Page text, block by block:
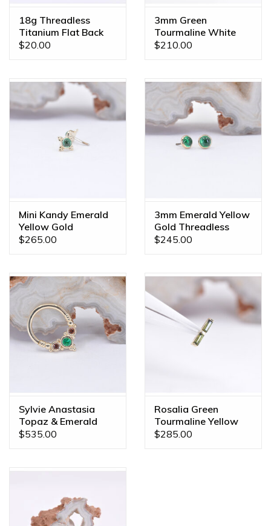
18g Threadless
Titanium Flat Back
Posts
$20.00
3mm Green
Tourmaline White
Gold Threadless
$210.00
Mini Kandy Emerald
Yellow Gold
Threadless Ends
$265.00
3mm Emerald Yellow
Gold Threadless
Ends
$245.00
Sylvie Anastasia
Topaz & Emerald
Yellow Gold 16g
$535.00
Rosalia Green
Tourmaline Yellow
Gold Threadless End
$285.00